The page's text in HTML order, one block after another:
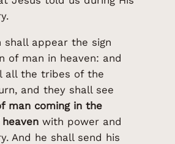
shall appear the sign
of man in heaven: and
all the tribes of the
and they shall see
man coming in the
with power and
And he shall send his